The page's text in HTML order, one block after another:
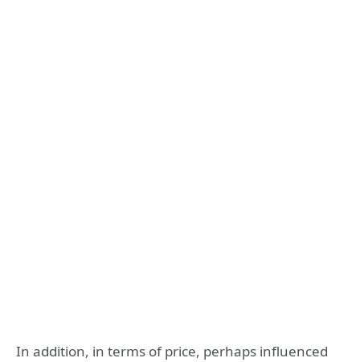
In addition, in terms of price, perhaps influenced